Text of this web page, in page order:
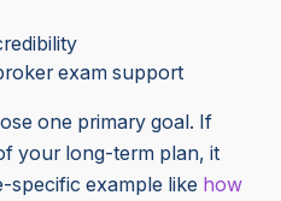
exam support
one primary goal. If
your long-term plan, it
specific example like how